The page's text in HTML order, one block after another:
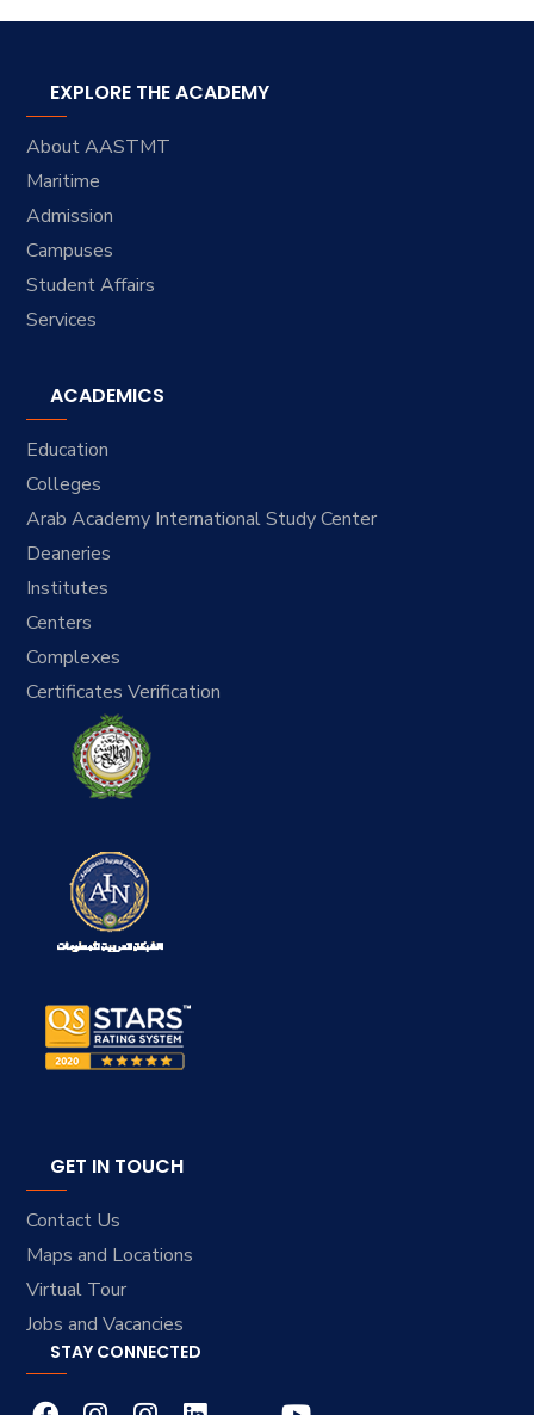
EXPLORE THE ACADEMY
About AASTMT
Maritime
Admission
Campuses
Student Affairs
Services
ACADEMICS
Education
Colleges
Arab Academy International Study Center
Deaneries
Institutes
Centers
Complexes
Certificates Verification
GET IN TOUCH
Contact Us
Maps and Locations
Virtual Tour
Jobs and Vacancies
STAY CONNECTED